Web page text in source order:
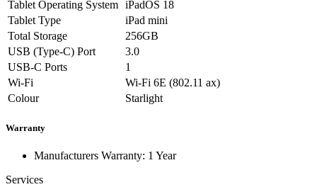
Tablet Operating System iPadOS 18
Tablet Type
iPad mini
Total Storage
256GB
USB (Type-C) Port
3.0
USB-C Ports
1
Wi-Fi
Wi-Fi 6E (802.11 ax)
Colour
Starlight
Warranty
Manufacturers Warranty: 1 Year
Services